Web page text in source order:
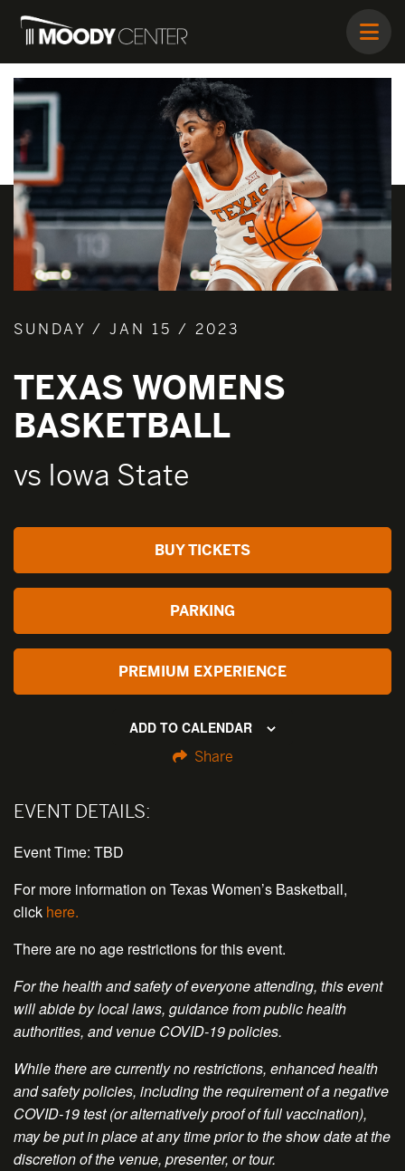
SUNDAY / JAN 15 / 2023
TEXAS WOMENS
BASKETBALL
vs Iowa State
BUY TICKETS
PARKING
PREMIUM EXPERIENCE
ADD TO CALENDAR
Share
EVENT DETAILS:
Event Time: TBD
For more information on Texas Women’s Basketball,
click here.
There are no age restrictions for this event.
For the health and safety of everyone attending, this event
will abide by local laws, guidance from public health
authorities, and venue COVID-19 policies.
While there are currently no restrictions, enhanced health
and safety policies, including the requirement of a negative
COVID-19 test (or alternatively proof of full vaccination),
may be put in place at any time prior to the show date at the
discretion of the venue, presenter, or tour.